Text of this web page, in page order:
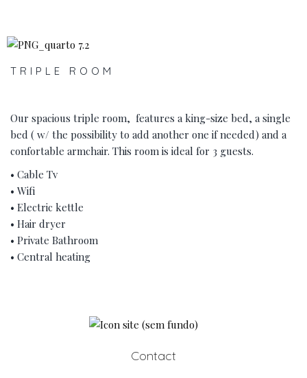
‹
TRIPLE ROOM
Our spacious triple room, features a king-size bed, a single
bed ( w/ the possibility to add another one if needed) and a
confortable armchair. This room is ideal for 3 guests.
• Cable Tv
• Wifi
• Electric kettle
• Hair dryer
• Private Bathroom
• Central heating
Contact